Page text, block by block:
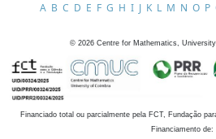
A B C D E F G H I J K L M N O P
© 2026 Centre for Mathematics,
Financiado total ou parcialmente pela FCT, Fundação
Financiamento de: